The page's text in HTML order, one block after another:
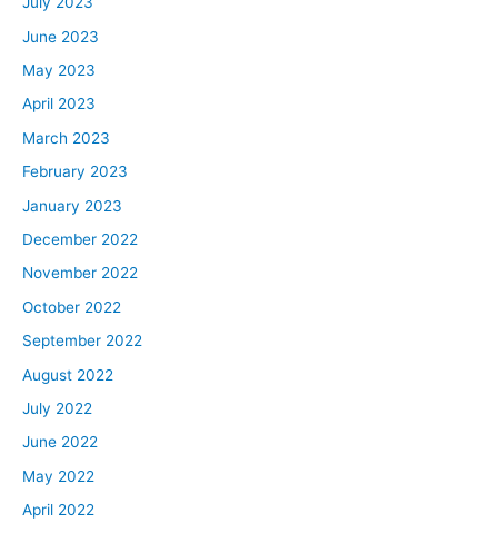
June 2023
May 2023
April 2023
March 2023
February 2023
January 2023
December 2022
November 2022
October 2022
September 2022
August 2022
July 2022
June 2022
May 2022
April 2022